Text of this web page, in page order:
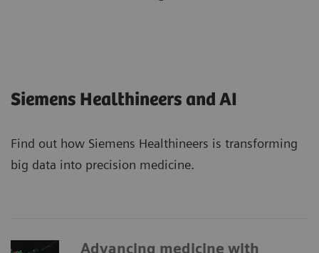
Siemens Healthineers and AI
Find out how Siemens Healthineers is transforming
big data into precision medicine.
Advancing medicine with